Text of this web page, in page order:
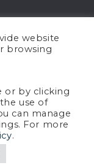
website
browsing
or by clicking
use of
can manage
For more
.